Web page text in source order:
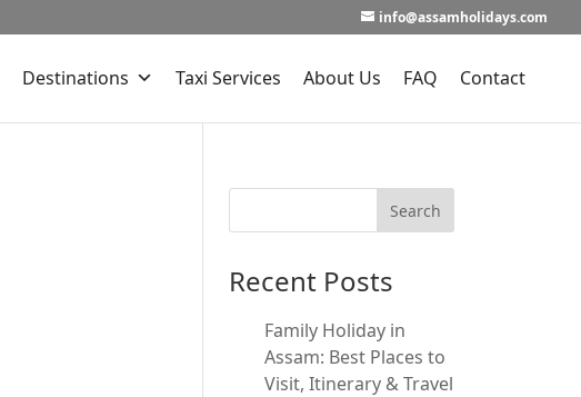
info@assamholidays.com
Destinations Taxi Services About Us FAQ Contact
Recent Posts
Family Holiday in
Assam: Best Places to
Visit, Itinerary & Travel